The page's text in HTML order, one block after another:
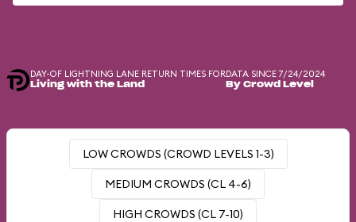
DAY-OF LIGHTNING LANE RETURN TIMES FOR
Living with the Land
DATA SINCE 7/24/2024
By Crowd Level
LOW CROWDS (CROWD LEVELS 1-3)
MEDIUM CROWDS (CL 4-6)
HIGH CROWDS (CL 7-10)